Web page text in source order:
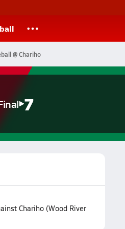
@ Chariho
7
Chariho (Wood River